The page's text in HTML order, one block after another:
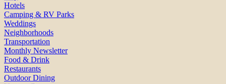
Hotels
Camping & RV Parks
Weddings
Neighborhoods
Transportation
Monthly Newsletter
Food & Drink
Restaurants
Outdoor Dining